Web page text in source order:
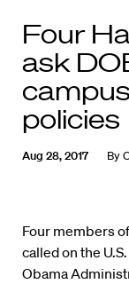
Four
ask
policies
Aug 28, 2017 By
Four members
called on the
Obama